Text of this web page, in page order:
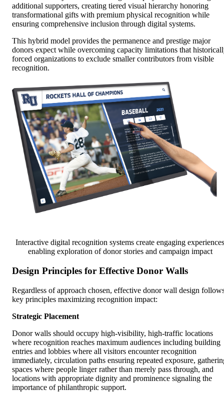
additional supporters, creating tiered visual hierarchy honoring
transformational gifts with premium physical recognition while
ensuring comprehensive inclusion through digital systems.
This hybrid model provides the permanence and prestige major
donors expect while overcoming capacity limitations that
forced organizations to exclude smaller contributors from visible
recognition.
Interactive digital recognition systems create engaging experiences
enabling exploration of donor stories and campaign impact
Design Principles for Effective Donor Walls
Regardless of approach chosen, effective donor wall design
key principles maximizing recognition impact:
Strategic Placement
Donor walls should occupy high-visibility, high-traffic locations
where recognition reaches maximum audiences including building
entries and lobbies where all visitors encounter recognition
immediately, circulation paths ensuring repeated exposure,
spaces where people linger rather than merely pass through, and
locations with appropriate dignity and prominence signaling the
importance of philanthropic support.